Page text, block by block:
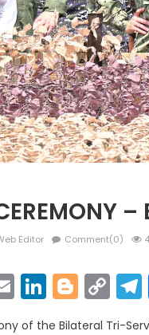
–
Editor Comment(0)
EmailLinkedIn
of the Bilateral Tri-